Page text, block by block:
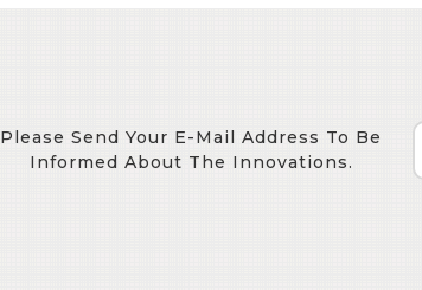
Please Send Your E-Mail Address To Be
Informed About The Innovations.